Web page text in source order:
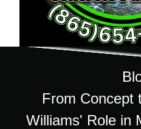
From Concept
Williams' Role in